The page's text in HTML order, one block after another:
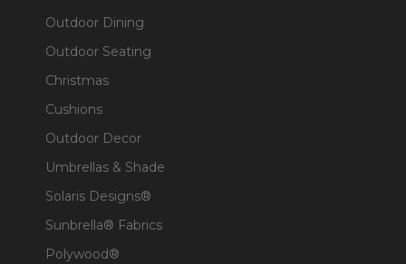
Outdoor Dining
Outdoor Seating
Christmas
Cushions
Outdoor Decor
Umbrellas & Shade
Solaris Designs®
Sunbrella® Fabrics
Polywood®